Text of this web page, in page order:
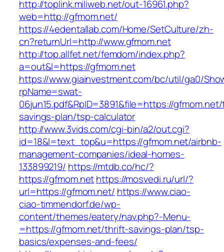
http://toplink.miliweb.net/out-16961.php?
web=http://gfmom.net/
https://4edentallab.com/Home/SetCulture/zh-
cn?returnUrl=http://www.gfmom.net
http://top.allfet.net/femdom/index.php?
a=out&l=https://gfmom.net
https://www.giainvestment.com/bc/util/ga0/
rpName=swat-
06jun15.pdf&RpID=3891&file=https://
savings-plan/tsp-calculator
http://www.3vids.com/cgi-bin/a2/out.cgi?
id=18&l=text_top&u=https://gfmom.net/airbnb-
management-companies/ideal-homes-
133899219/ https://mtdb.co/hc/?
https://gfmom.nethttps://mosvedi.ru/url/?
url=https://gfmom.net/ https://www.ciao-
ciao-timmendorf.de/wp-
content/themes/eatery/nav.php?-Menu-
=https://gfmom.net/thrift-savings-plan/tsp-
basics/expenses-and-fees/